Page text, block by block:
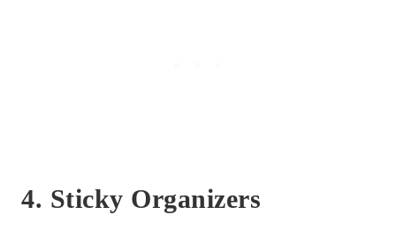
4. Sticky Organizers